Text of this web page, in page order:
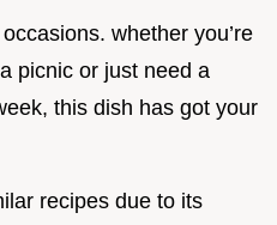
whether you’re
picnic or just need a
this dish has got your
recipes due to its